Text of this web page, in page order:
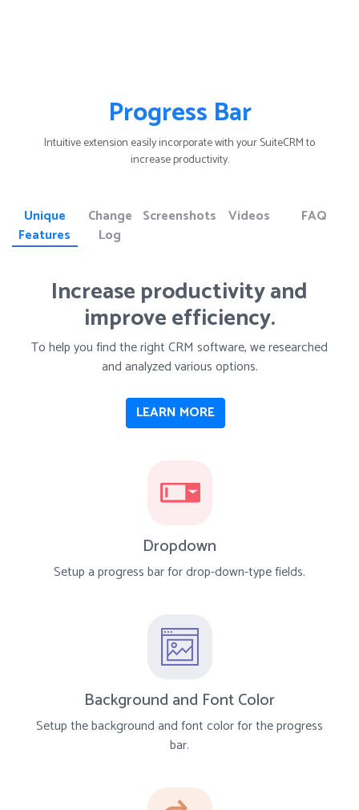
Progress Bar
Intuitive extension easily incorporate with your SuiteCRM to
increase productivity.
Unique
Features
Change
Log
Screenshots Videos FAQ
Increase productivity and
improve efficiency.
To help you find the right CRM software, we researched
and analyzed various options.
LEARN MORE
Dropdown
Setup a progress bar for drop-down-type fields.
Background and Font Color
Setup the background and font color for the progress
bar.